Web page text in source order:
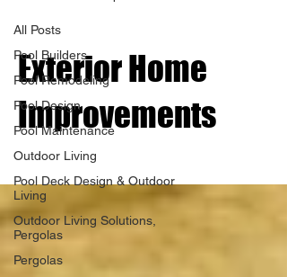
All Posts
Pool Builders
Pool Remodeling
Pool Design
Pool Maintenance
Outdoor Living
Pool Deck Design & Outdoor
Living
Outdoor Living Solutions,
Pergolas
Pergolas
Exterior Home
Improvements